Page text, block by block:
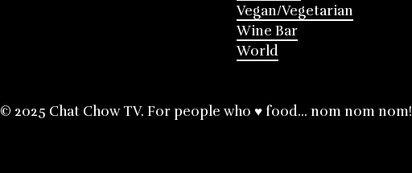
Vegan/Vegetarian
Wine Bar
World
© 2025 Chat Chow TV. For people who ♥ food... nom nom nom!